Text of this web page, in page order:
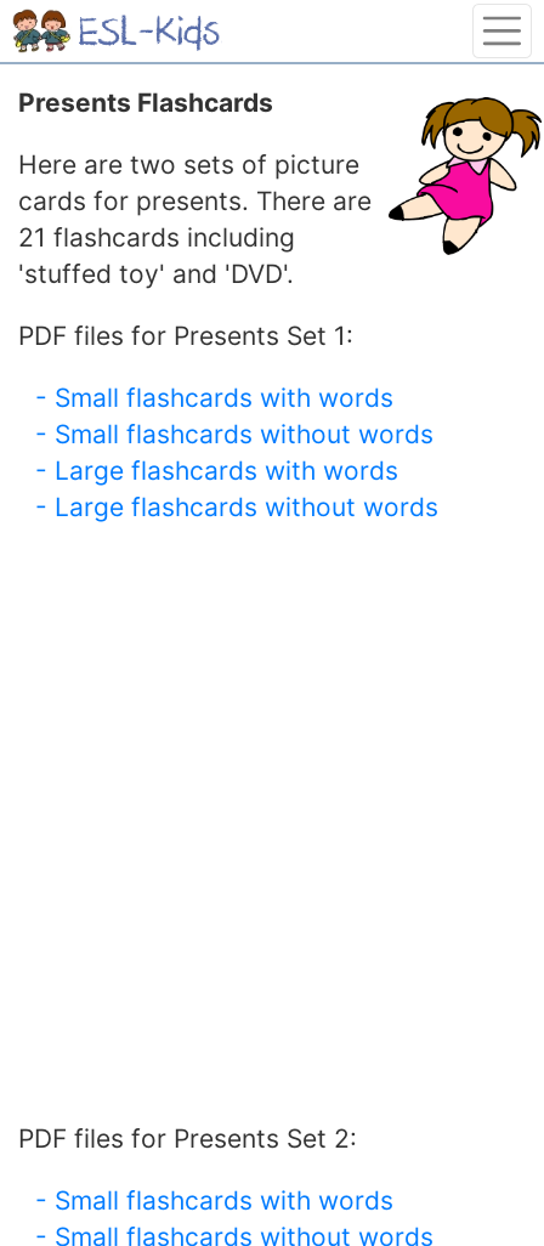
Presents Flashcards
Here are two sets of picture
cards for presents. There are
21 flashcards including
'stuffed toy' and 'DVD'.
PDF files for Presents Set 1:
- Small flashcards with words
- Small flashcards without words
- Large flashcards with words
- Large flashcards without words
PDF files for Presents Set 2:
- Small flashcards with words
- Small flashcards without words